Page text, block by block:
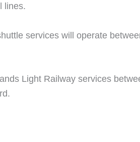
lines.
services will operate
Light Railway services